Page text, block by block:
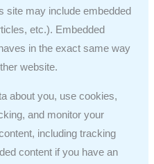
site may include embedded
etc.). Embedded
in the exact same way
website.
about you, use cookies,
and monitor your
including tracking
content if you have an